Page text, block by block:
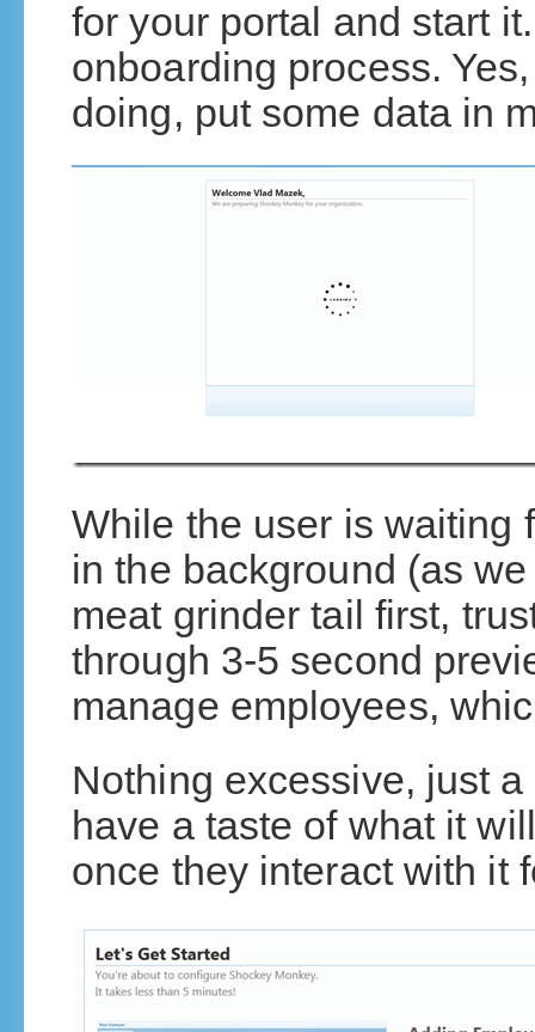
for your portal and start
onboarding process.
doing, put some data in
While the user is waiting
in the background (as
meat grinder tail first,
through 3-5 second
manage employees,
Nothing excessive, just
have a taste of what it
once they interact with it